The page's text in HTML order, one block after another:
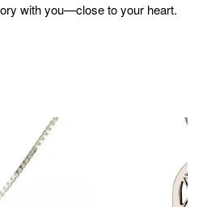
with you—close to your heart.